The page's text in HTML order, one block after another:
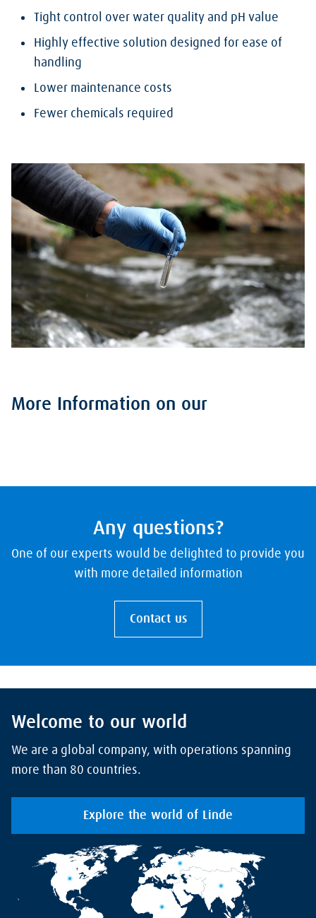
Tight control over water quality and pH value
Highly effective solution designed for ease of
handling
Lower maintenance costs
Fewer chemicals required
More Information on our
Any questions?
One of our experts would be delighted to provide you
with more detailed information
Contact us
Welcome to our world
We are a global company, with operations spanning
more than 80 countries.
Explore the world of Linde